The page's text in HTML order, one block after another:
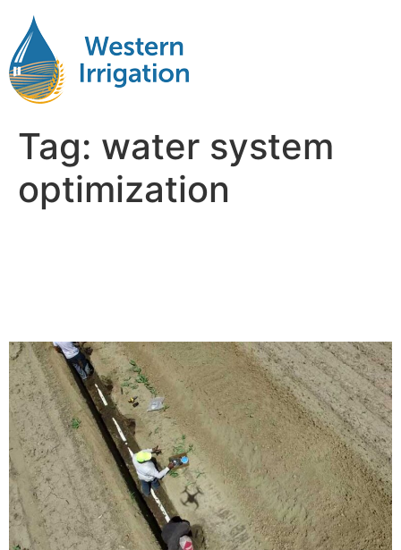
Tag: water system
optimization